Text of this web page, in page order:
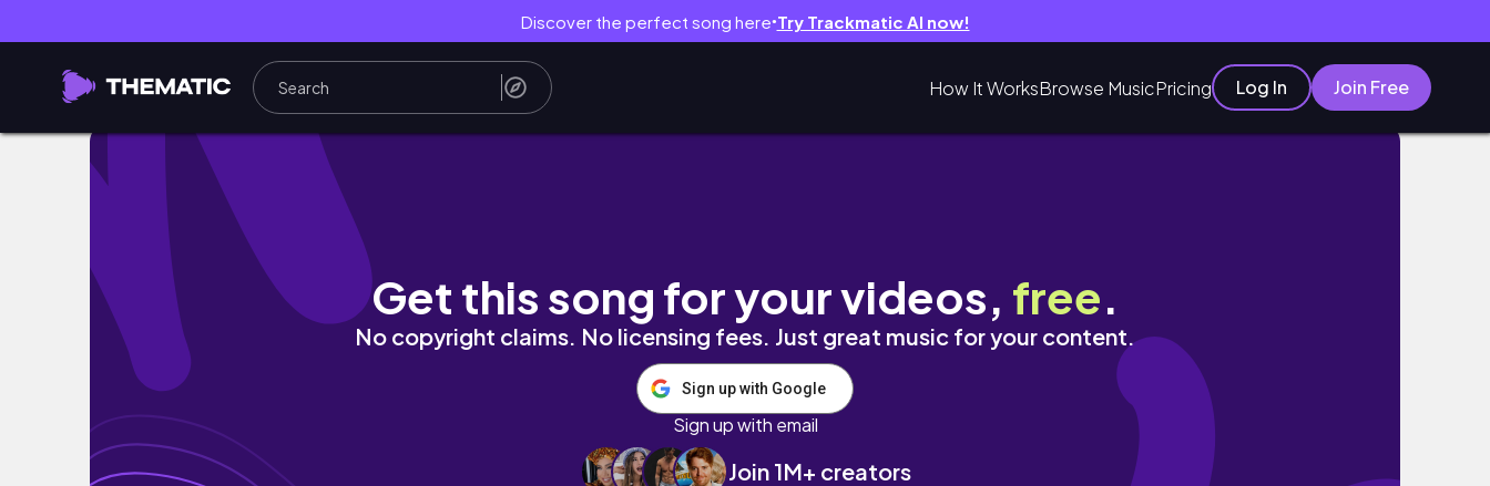
Discover the perfect song here● Try Trackmatic AI now!
How It WorksBrowse MusicPricing Log In Join Free
the hauntings of the St. James Hotel in Red Wing, MN | Molli-Ween
Get this song for your videos, free.
No copyright claims. No licensing fees. Just great music for your content.
Sign up with Google
Sign up with email
Join 1M+ creators